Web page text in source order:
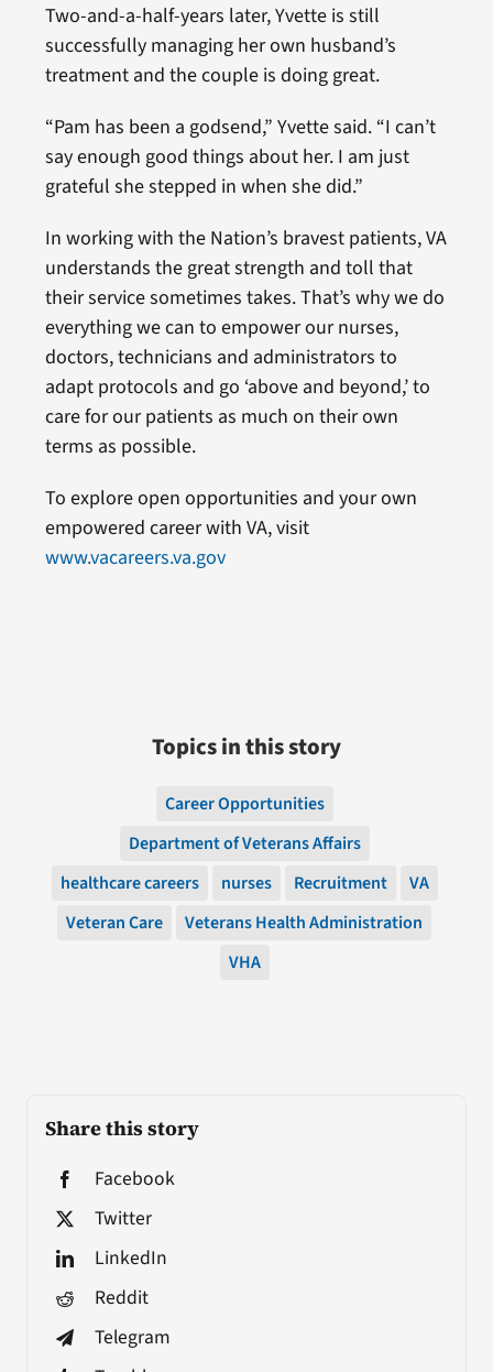
Share this story
Facebook
Twitter
LinkedIn
Reddit
Telegram
Two-and-a-half-years later, Yvette is still
successfully managing her own husband’s
treatment and the couple is doing great.
“Pam has been a godsend,” Yvette said. “I can’t
say enough good things about her. I am just
grateful she stepped in when she did.”
In working with the Nation’s bravest patients, VA
understands the great strength and toll that
their service sometimes takes. That’s why we do
everything we can to empower our nurses,
doctors, technicians and administrators to
adapt protocols and go ‘above and beyond,’ to
care for our patients as much on their own
terms as possible.
To explore open opportunities and your own
empowered career with VA, visit
www.vacareers.va.gov
Topics in this story
Career Opportunities
Department of Veterans Affairs
healthcare careers
nurses Recruitment
VA
Veteran Care
Veterans Health Administration
VHA